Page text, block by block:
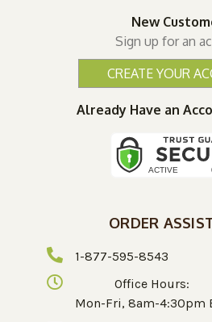
New
Sign up for an
CREATE YOUR
Already Have an
ORDER
1-877-595-8543
Office Hours:
Mon-Fri, 8am-4:30pm